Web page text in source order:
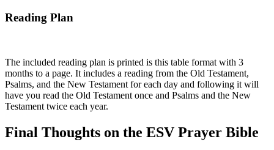
Reading Plan
The included reading plan is printed is this table format with 3
months to a page. It includes a reading from the Old Testament,
Psalms, and the New Testament for each day and following it will
have you read the Old Testament once and Psalms and the New
Testament twice each year.
Final Thoughts on the ESV Prayer Bible